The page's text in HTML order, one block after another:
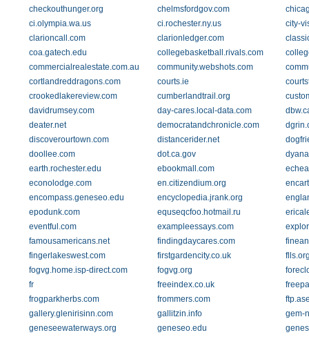
checkouthunger.org
chelmsfordgov.com
ci.olympia.wa.us
ci.rochester.ny.us
city-
clarioncall.com
clarionledger.com
coa.gatech.edu
collegebasketball.rivals.com
commercialrealestate.com.au
community.webshots.com
cortlandreddragons.com
courts.ie
crookedlakereview.com
cumberlandtrail.org
davidrumsey.com
day-cares.local-data.com
deater.net
democratandchronicle.com
discoverourtown.com
distancerider.net
doollee.com
dot.ca.gov
earth.rochester.edu
ebookmall.com
econolodge.com
en.citizendium.org
encompass.geneseo.edu
encyclopedia.jrank.org
epodunk.com
equseqcfoo.hotmail.ru
eventful.com
exampleessays.com
famousamericans.net
findingdaycares.com
fingerlakeswest.com
firstgardencity.co.uk
fogvg.home.isp-direct.com
fogvg.org
fr
freeindex.co.uk
frogparkherbs.com
frommers.com
gallery.glenirisinn.com
gallitzin.info
gem-
geneseewaterways.org
geneseo.edu